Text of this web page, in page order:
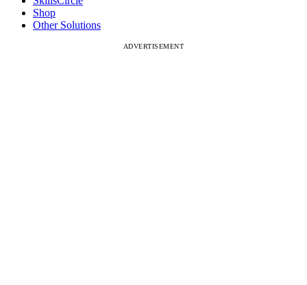
Shop
Other Solutions
ADVERTISEMENT